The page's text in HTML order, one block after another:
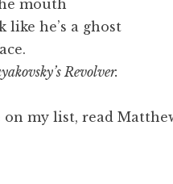
mouth
he’s a ghost
Revolver.
my list, read